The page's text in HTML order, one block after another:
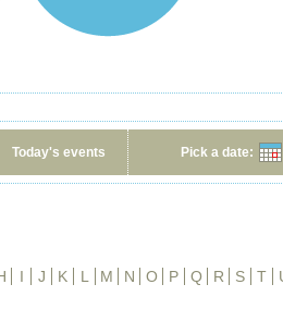
Today's events Pick a date:
I J K L M N O P Q R S T